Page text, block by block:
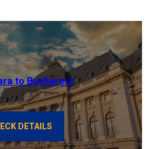
to Bucharest
DETAILS